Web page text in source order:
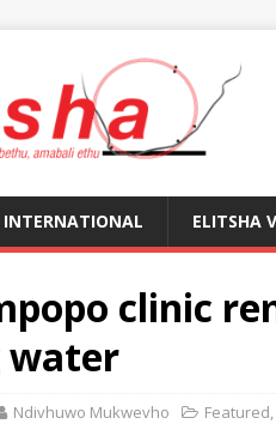
INTERNATIONAL ELITSHA
clinic
water
Ndivhuwo Mukwevho Featured,